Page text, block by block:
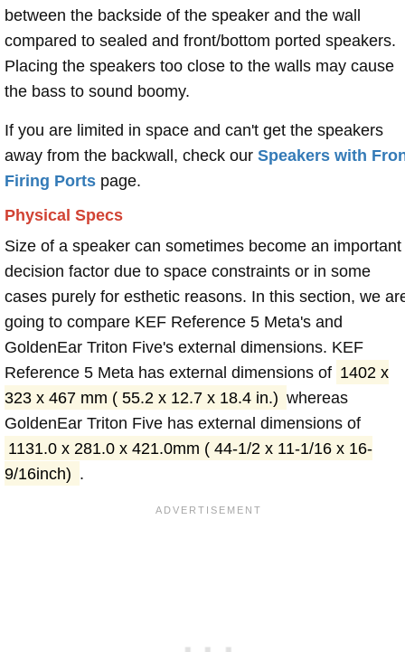
between the backside of the speaker and the wall
compared to sealed and front/bottom ported speakers.
Placing the speakers too close to the walls may cause
the bass to sound boomy.
If you are limited in space and can't get the speakers
away from the backwall, check our Speakers with
Firing Ports page.
Physical Specs
Size of a speaker can sometimes become an important
decision factor due to space constraints or in some
cases purely for esthetic reasons. In this section, we
going to compare KEF Reference 5 Meta's and
GoldenEar Triton Five's external dimensions. KEF
Reference 5 Meta has external dimensions of 1402 x
323 x 467 mm ( 55.2 x 12.7 x 18.4 in.) whereas
GoldenEar Triton Five has external dimensions of
1131.0 x 281.0 x 421.0mm ( 44-1/2 x 11-1/16 x 16-
9/16inch) .